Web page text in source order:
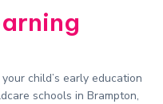
child’s early education
schools in Brampton,